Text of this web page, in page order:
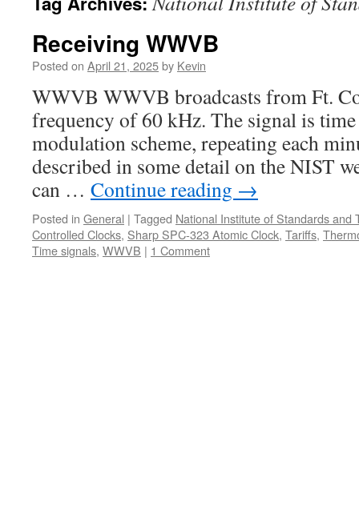
Receiving WWVB
Posted on April 21, 2025by Kevin
WWVB WWVB broadcasts from Ft.
frequency of 60 kHz. The signal is
modulation scheme, repeating each
described in some detail on the NIST
can … Continue reading →
Posted in General | Tagged National Institute of Standards and
Controlled Clocks, Sharp SPC-323 Atomic Clock, Tariffs,
Time signals, WWVB | 1 Comment